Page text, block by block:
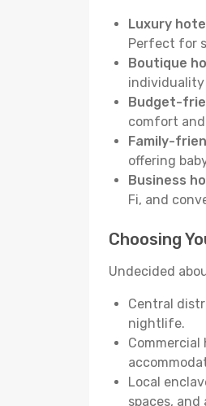
Luxury
Perfect for
Boutique
individuality
Budget-
comfort
Family-
offering
Business
Fi, and
Choosing
Undecided
Central
nightlife.
Commercial
Local
spaces,